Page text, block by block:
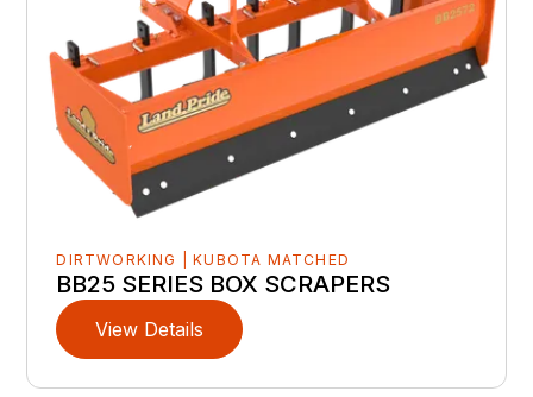
DIRTWORKING | KUBOTA MATCHED
BB25 SERIES BOX SCRAPERS
View Details